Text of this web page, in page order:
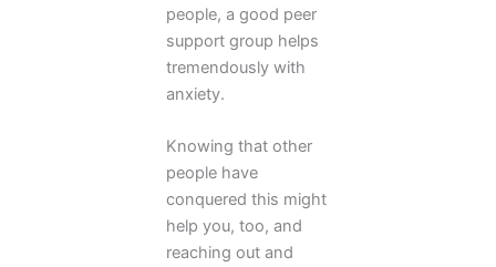
people, a good peer
support group helps
tremendously with
anxiety.
Knowing that other
people have
conquered this might
help you, too, and
reaching out and